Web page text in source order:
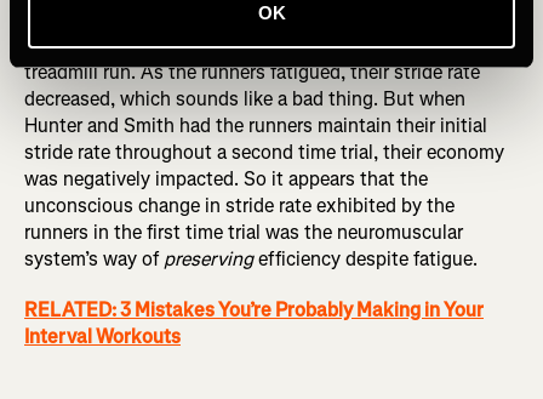
OK
Gerald Smith of Brigham Young University, who measured
stride rate in runners completing an exhaustive one-hour
treadmill run. As the runners fatigued, their stride rate
decreased, which sounds like a bad thing. But when
Hunter and Smith had the runners maintain their initial
stride rate throughout a second time trial, their economy
was negatively impacted. So it appears that the
unconscious change in stride rate exhibited by the
runners in the first time trial was the neuromuscular
system’s way ofpreservingefficiency despite fatigue.
RELATED: 3 Mistakes You’re Probably Making in Your
Interval Workouts